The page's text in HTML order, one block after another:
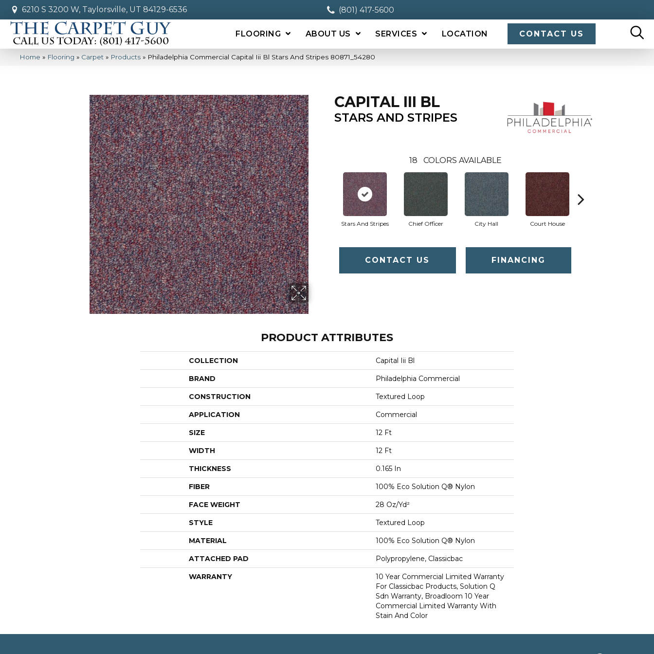
6210 S 3200 W, Taylorsville, UT 84129-6536 (801) 417-5600
FLOORING ABOUT US SERVICES LOCATION CONTACT US
Home » Flooring » Carpet » Products » Philadelphia Commercial Capital Iii Bl Stars And Stripes 80871_54280
CAPITAL III BL
STARS AND STRIPES
18 COLORS AVAILABLE
Stars And Stripes Chief Officer City Hall Court House
CONTACT US FINANCING
PRODUCT ATTRIBUTES
COLLECTION Capital Iii Bl
BRAND Philadelphia Commercial
CONSTRUCTION Textured Loop
APPLICATION Commercial
SIZE 12 Ft
WIDTH 12 Ft
THICKNESS 0.165 In
FIBER 100% Eco Solution Q® Nylon
FACE WEIGHT 28 Oz/yd²
STYLE Textured Loop
MATERIAL 100% Eco Solution Q® Nylon
ATTACHED PAD Polypropylene, Classicbac
WARRANTY
10 Year Commercial Limited Warranty
For Classicbac Products, Solution Q
Sdn Warranty, Broadloom 10 Year
Commercial Limited Warranty With
Stain And Color